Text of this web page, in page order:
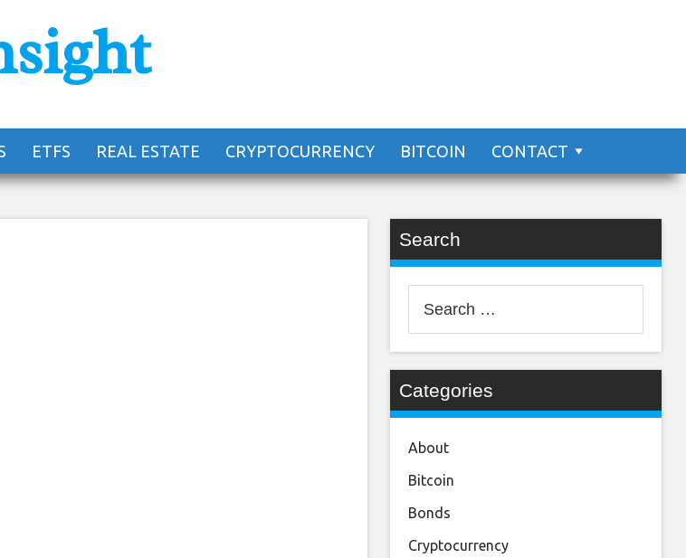
ETFS REAL ESTATE CRYPTOCURRENCY BITCOIN CONTACT
Hotel Of The
Search
for:
Categories
About
Bitcoin
Bonds
Cryptocurrency